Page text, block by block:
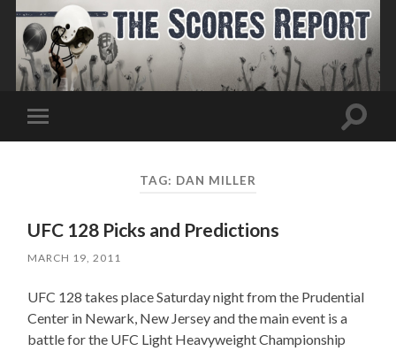
Toggle
mobile
Toggle
TAG: DAN MILLER
UFC 128 Picks and Predictions
MARCH 19, 2011
UFC 128 takes place Saturday night from the Prudential
Center in Newark, New Jersey and the main event is a
battle for the UFC Light Heavyweight Championship